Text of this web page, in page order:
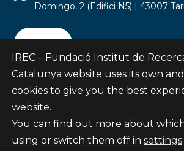
Domingo, 2 (Edifici N5) | 43007
Contact
Subscribe
© Fundació Institut de Recerca en
IREC – Fundació Institut de
Catalunya website uses its own
cookies to give you the best
website.
You can find out more about
using or switch them off in settings.